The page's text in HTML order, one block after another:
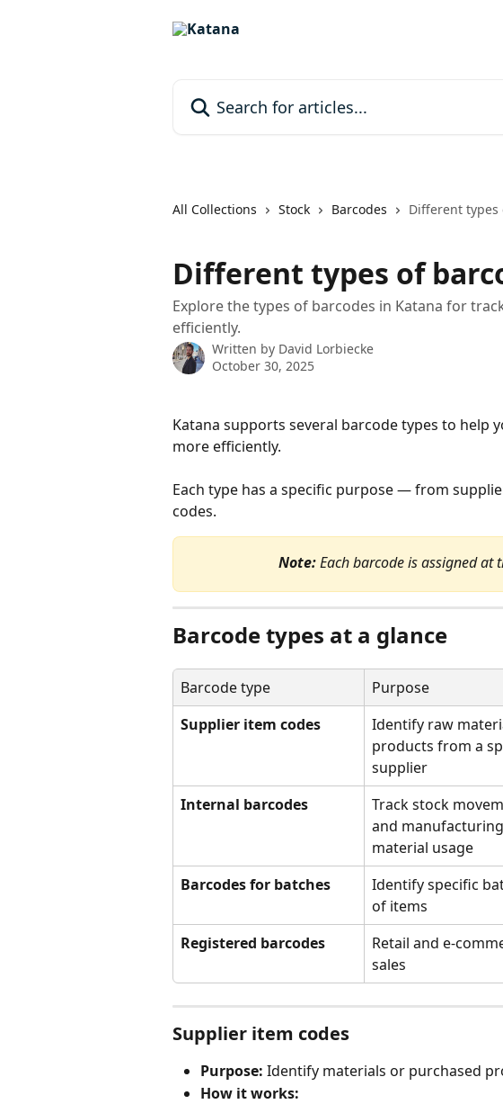
All Collections Stock Barcodes Different types
Different types of
Explore the types of barcodes in Katana for
efficiently.
Written by David Lorbiecke
October 30, 2025
Katana supports several barcode types to help
more efficiently.
Each type has a specific purpose — from
codes.
Note: Each barcode is assigned at
Barcode types at a glance
Barcode type Purpose
Supplier item codes
Identify raw
products from a
supplier
Internal barcodes
Track stock
and manufacturing
material usage
Barcodes for batches
Identify specific
of items
Registered barcodes
Retail and e-
sales
Supplier item codes
Purpose: Identify materials or purchased
How it works: